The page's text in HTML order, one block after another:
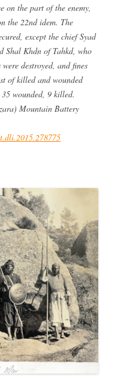
on the part of the enemy,
the 22nd idem. The
except the chief Syad
Shal Khdn of Tahkd, who
destroyed, and fines
of killed and wounded
wounded, 9 killed.
Mountain Battery